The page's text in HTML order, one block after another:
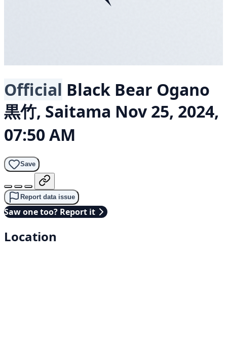
Official Black Bear Ogano
黒竹, Saitama Nov 25, 2024,
07:50 AM
Save
Report data issue
Saw one too? Report it
Location